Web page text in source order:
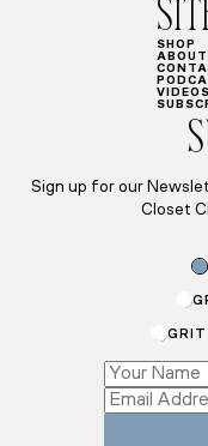
SHOP
ABOUT
VIDEOS
Sign up for our
Closet
Subscriptions
GRIT